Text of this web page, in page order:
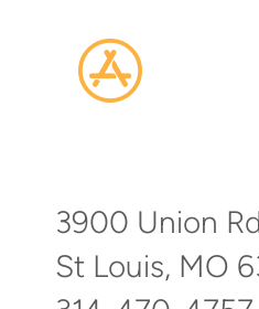

3900 Union
St Louis, MO